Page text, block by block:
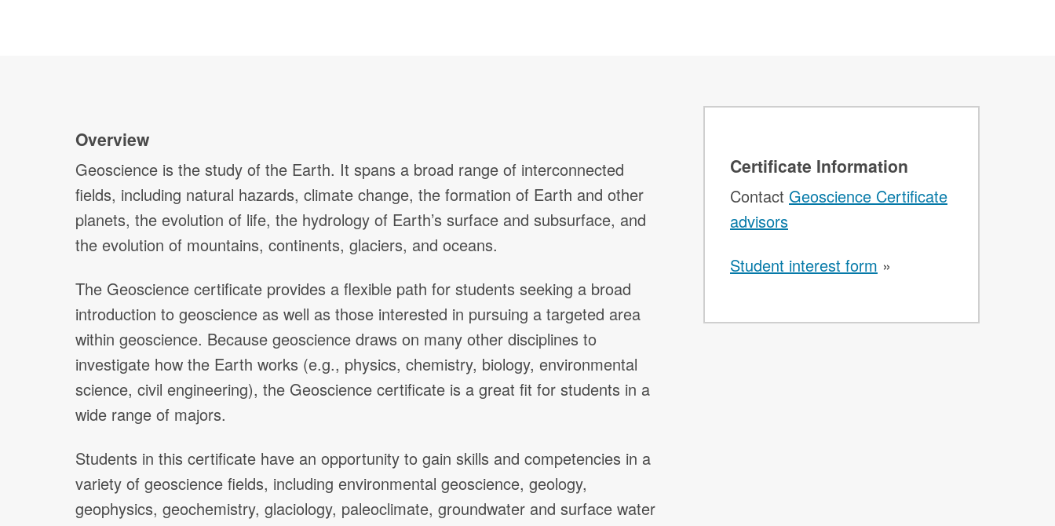
Overview
Geoscience is the study of the Earth. It spans a broad range of interconnected
fields, including natural hazards, climate change, the formation of Earth and other
planets, the evolution of life, the hydrology of Earth’s surface and subsurface, and
the evolution of mountains, continents, glaciers, and oceans.
The Geoscience certificate provides a flexible path for students seeking a broad
introduction to geoscience as well as those interested in pursuing a targeted area
within geoscience. Because geoscience draws on many other disciplines to
investigate how the Earth works (e.g., physics, chemistry, biology, environmental
science, civil engineering), the Geoscience certificate is a great fit for students in a
wide range of majors.
Students in this certificate have an opportunity to gain skills and competencies in a
variety of geoscience fields, including environmental geoscience, geology,
geophysics, geochemistry, glaciology, paleoclimate, groundwater and surface water
Certificate Information
Contact Geoscience Certificate
advisors
Student interest form »